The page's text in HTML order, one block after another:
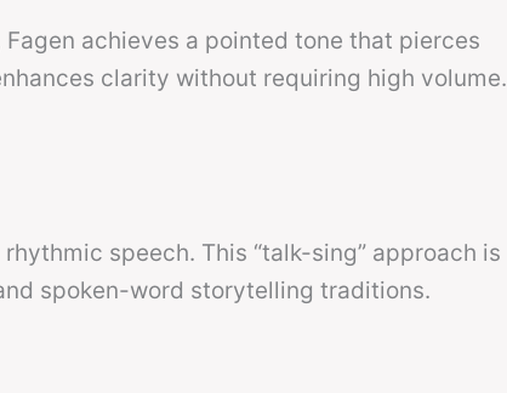
achieves a pointed tone that pierces
clarity without requiring high volume.
speech. This “talk-sing” approach is
spoken-word storytelling traditions.